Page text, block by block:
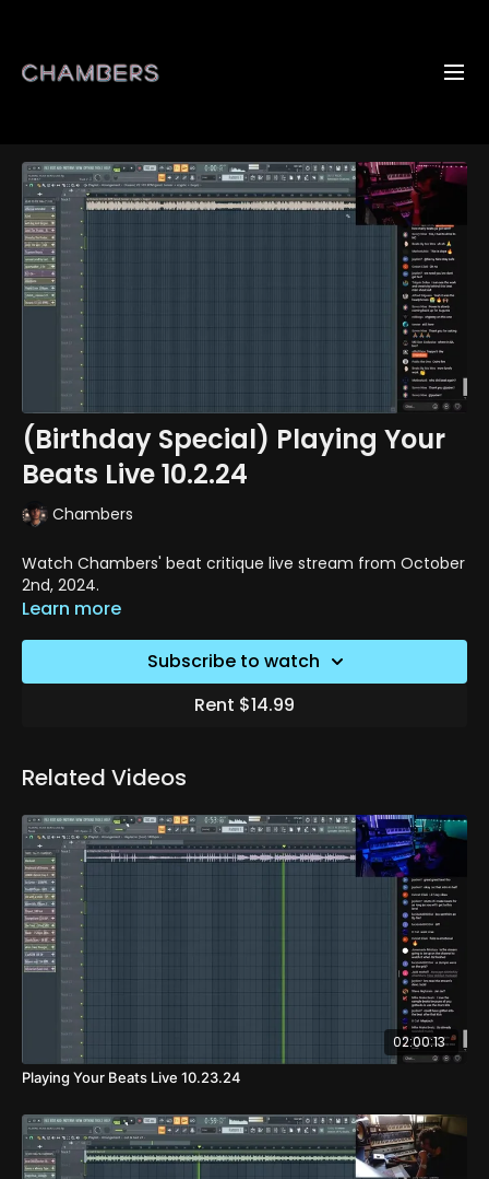
(Birthday Special) Playing Your
Beats Live 10.2.24
Chambers
Watch Chambers' beat critique live stream from October
2nd, 2024.
Learn more
Subscribe to watch
Rent $14.99
Related Videos
02:00:13
Playing Your Beats Live 10.23.24